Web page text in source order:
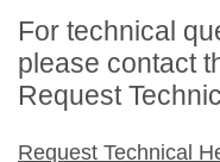
For technical
please contact
Request
Request Technical